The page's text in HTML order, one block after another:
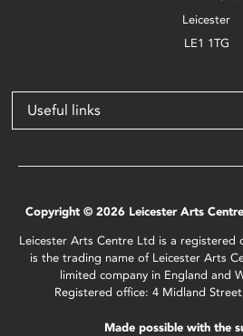
Leicester
LE1 1TG
Useful links
Copyright © 2026 Leicester Arts
Leicester Arts Centre Ltd is a registered
is the trading name of Leicester Arts
limited company in England and
Registered office: 4 Midland
Made possible with the